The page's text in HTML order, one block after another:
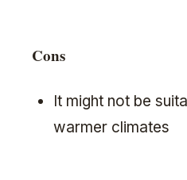
Cons
It might not be
warmer climates